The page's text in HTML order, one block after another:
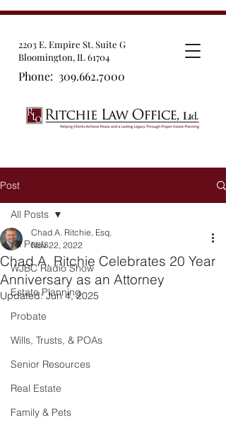
2203 E. Empire St. Suite G
Bloomington, IL 61704
Phone: 309.662.7000
Post
All Posts
WJBC Radio Show
Estate Planning
Probate
Wills, Trusts, & POAs
Senior Resources
Real Estate
Family & Pets
All Posts
Chad A. Ritchie Celebrates 20 Year
Anniversary as an Attorney
Chad A. Ritchie, Esq.
Nov 22, 2022
Updated:Jun 4, 2025